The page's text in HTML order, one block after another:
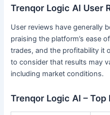
Trenqor Logic AI User
User reviews have generally
praising the platform’s ease
trades, and the profitability it
to consider that results may
including market conditions.
Trenqor Logic AI – Top